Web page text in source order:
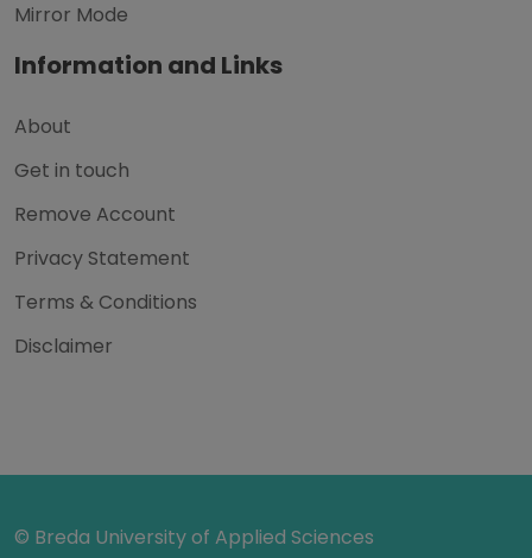
Mirror Mode
Information and Links
About
Get in touch
Remove Account
Privacy Statement
Terms & Conditions
Disclaimer
© Breda University of Applied Sciences